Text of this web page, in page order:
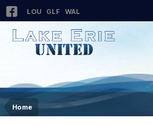
LOU GLF WAL
Home